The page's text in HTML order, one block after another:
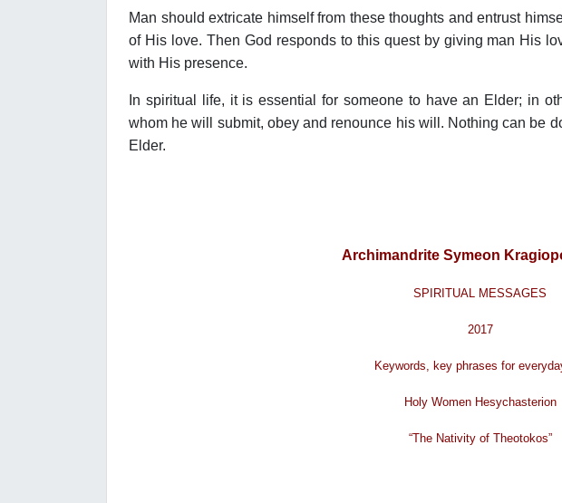
Man should extricate himself from these thoughts and entrust
of His love. Then God responds to this quest by giving man His
with His presence.
In spiritual life, it is essential for someone to have an Elder; in
whom he will submit, obey and renounce his will. Nothing can be
Elder.
Archimandrite Symeon
SPIRITUAL MESSAGES
2017
Κeywords, key phrases for
Holy Women Hesychasterion
“The Nativity of Theotokos”